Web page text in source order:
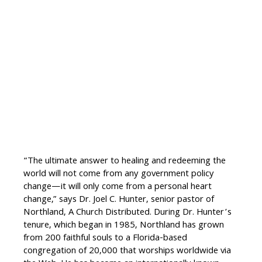
“The ultimate answer to healing and redeeming the
world will not come from any government policy
change—it will only come from a personal heart
change,” says Dr. Joel C. Hunter, senior pastor of
Northland, A Church Distributed. During Dr. Hunter’s
tenure, which began in 1985, Northland has grown
from 200 faithful souls to a Florida-based
congregation of 20,000 that worships worldwide via